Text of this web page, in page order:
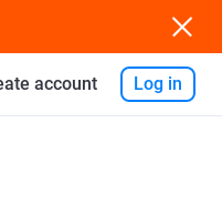
account Log in